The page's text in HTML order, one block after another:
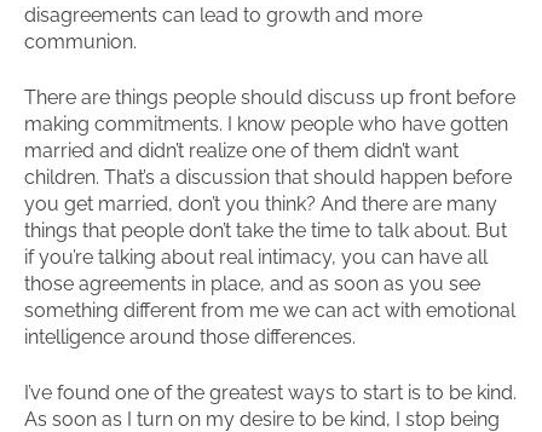
disagreements can lead to growth and more
communion.
There are things people should discuss up front before
making commitments. I know people who have gotten
married and didn’t realize one of them didn’t want
children. That’s a discussion that should happen before
you get married, don’t you think? And there are many
things that people don’t take the time to talk about. But
if you’re talking about real intimacy, you can have all
those agreements in place, and as soon as you see
something different from me we can act with emotional
intelligence around those differences.
I’ve found one of the greatest ways to start is to be kind.
As soon as I turn on my desire to be kind, I stop being